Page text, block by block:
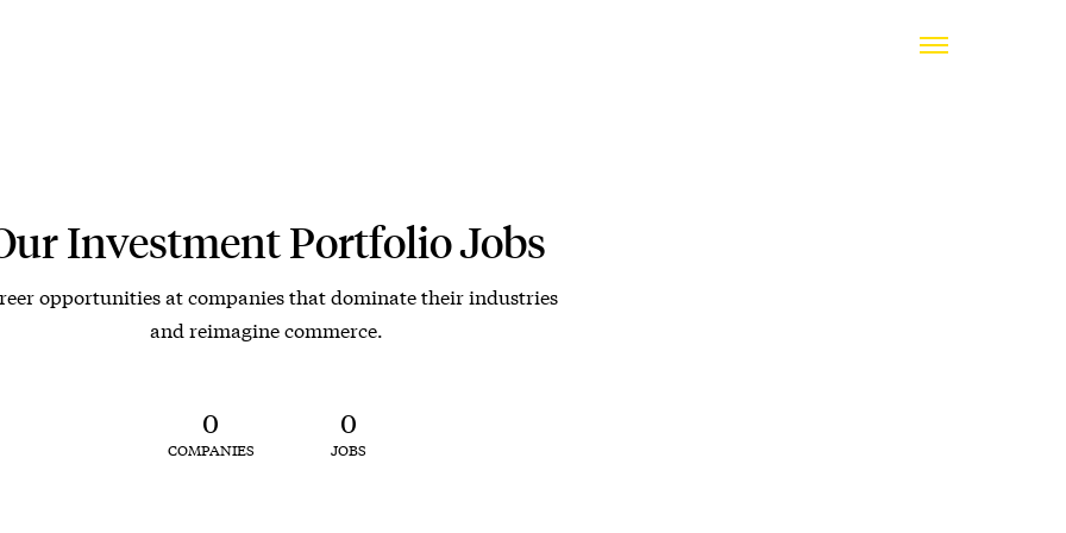
Investment Portfolio Jobs
opportunities at companies that dominate their industries
and reimagine commerce.
0
COMPANIES
0
JOBS